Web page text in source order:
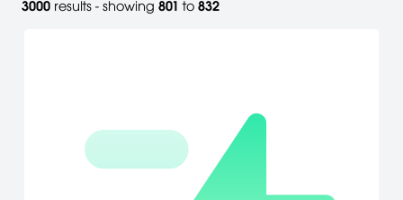
3000 results - showing 801 to 832